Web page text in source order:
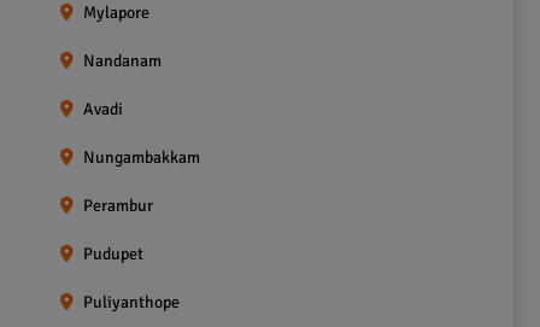
Mylapore
Nandanam
Avadi
Nungambakkam
Perambur
Pudupet
Puliyanthope